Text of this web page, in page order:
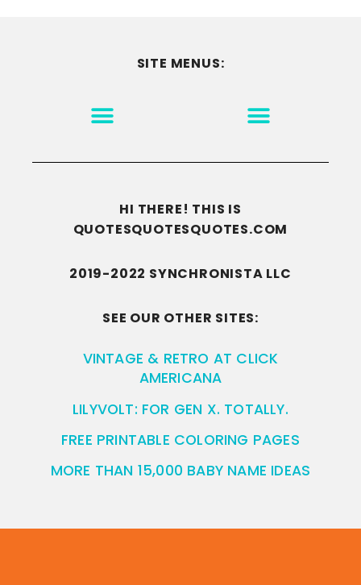
SITE MENUS:
HI THERE! THIS IS
QUOTESQUOTESQUOTES.COM
2019-2022 SYNCHRONISTA LLC
SEE OUR OTHER SITES:
VINTAGE & RETRO AT CLICK
AMERICANA
LILYVOLT: FOR GEN X. TOTALLY.
FREE PRINTABLE COLORING PAGES
MORE THAN 15,000 BABY NAME IDEAS